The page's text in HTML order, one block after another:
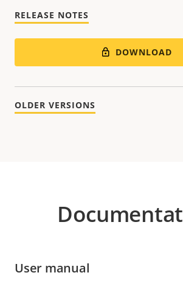
RELEASE NOTES
DOWNLOAD
OLDER VERSIONS
User manual